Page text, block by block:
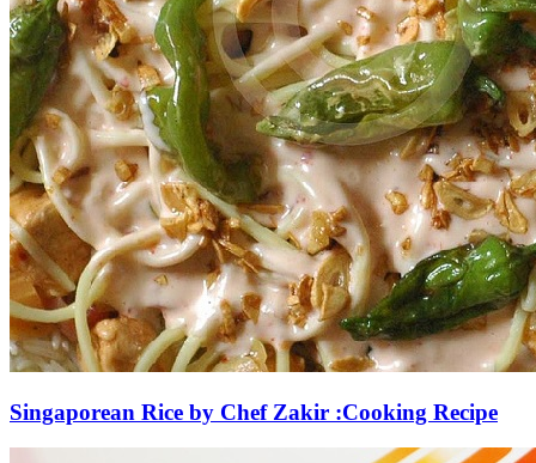
Singaporean Rice by Chef Zakir :Cooking Recipe